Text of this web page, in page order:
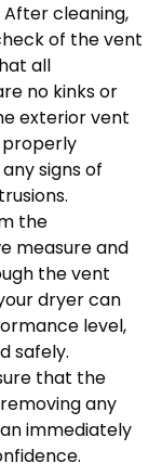
After cleaning,
of the vent
all
no kinks or
exterior vent
signs of
the
measure and
the vent
dryer can
level,
safely.
that the
any
immediately